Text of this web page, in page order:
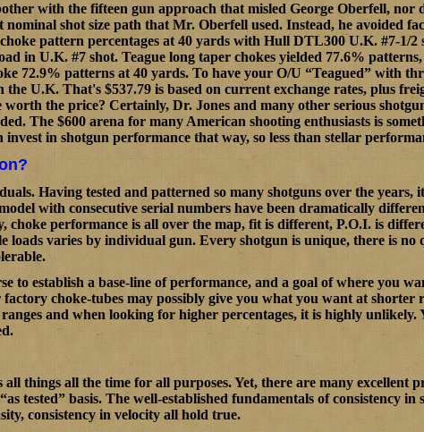
with the fifteen gun approach that misled George Oberfell, nor
shot size path that Mr. Oberfell used. Instead, he avoided
pattern percentages at 40 yards with Hull DTL300 U.K. #7-1/2
in U.K. #7 shot. Teague long taper chokes yielded 77.6%
72.9% patterns at 40 yards. To have your O/U “Teagued” with
U.K. That's $537.79 is based on current exchange rates, plus
the price? Certainly, Dr. Jones and many other serious
The $600 arena for many American shooting enthusiasts is
in shotgun performance that way, so less than stellar
Having tested and patterned so many shotguns over the years,
with consecutive serial numbers have been dramatically
choke performance is all over the map, fit is different, P.O.I. is
loads varies by individual gun. Every shotgun is unique, there is no
to establish a base-line of performance, and a goal of where you
choke-tubes may possibly give you what you want at shorter
and when looking for higher percentages, it is highly unlikely.
all things all the time for all purposes. Yet, there are many excellent
tested” basis. The well-established fundamentals of consistency
consistency in velocity all hold true.